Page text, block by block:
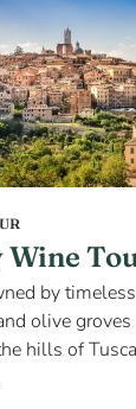
Wine
by
olive
hills of